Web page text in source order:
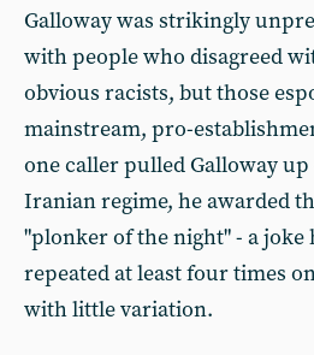
Galloway was strikingly
with people who disagreed
obvious racists, but those
mainstream, pro-
one caller pulled Galloway
Iranian regime, he awarded
"plonker of the night" - a joke
repeated at least four times
with little variation.